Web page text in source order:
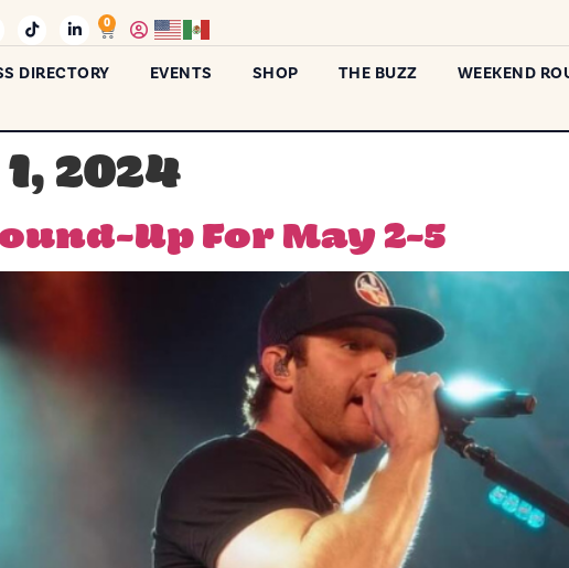
0
DIRECTORY EVENTS SHOP THE BUZZ WEEKEND
2024
Up For May 2-5